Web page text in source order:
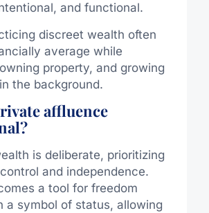
and functional.
discreet wealth often
average while
property, and growing
the background.
affluence
is deliberate, prioritizing
and independence.
a tool for freedom
a symbol of status, allowing